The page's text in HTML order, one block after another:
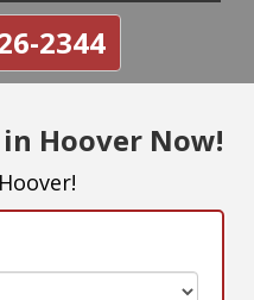
2344
Hoover Now!